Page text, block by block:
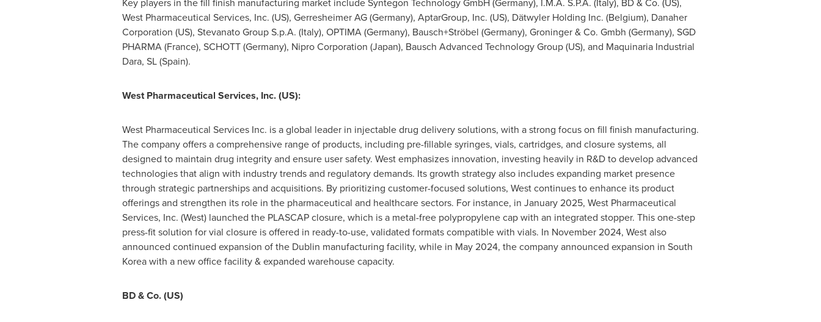
West Pharmaceutical Services, Inc. (US), Gerresheimer AG (Germany), AptarGroup, Inc. (US), Dätwyler Holding Inc. (Belgium), Danaher
Corporation (US), Stevanato Group S.p.A. (Italy), OPTIMA (Germany), Bausch+Ströbel (Germany), Groninger & Co. Gmbh (Germany), SGD
PHARMA (France), SCHOTT (Germany), Nipro Corporation (Japan), Bausch Advanced Technology Group (US), and Maquinaria Industrial
Dara, SL (Spain).
West Pharmaceutical Services, Inc. (US):
West Pharmaceutical Services Inc. is a global leader in injectable drug delivery solutions, with a strong focus on fill finish manufacturing.
The company offers a comprehensive range of products, including pre-fillable syringes, vials, cartridges, and closure systems, all
designed to maintain drug integrity and ensure user safety. West emphasizes innovation, investing heavily in R&D to develop advanced
technologies that align with industry trends and regulatory demands. Its growth strategy also includes expanding market presence
through strategic partnerships and acquisitions. By prioritizing customer-focused solutions, West continues to enhance its product
offerings and strengthen its role in the pharmaceutical and healthcare sectors. For instance, in January 2025, West Pharmaceutical
Services, Inc. (West) launched the PLASCAP closure, which is a metal-free polypropylene cap with an integrated stopper. This one-step
press-fit solution for vial closure is offered in ready-to-use, validated formats compatible with vials. In November 2024, West also
announced continued expansion of the Dublin manufacturing facility, while in May 2024, the company announced expansion in South
Koreawith a new office facility & expanded warehouse capacity.
BD & Co. (US)